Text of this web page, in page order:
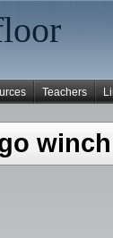
Teachers